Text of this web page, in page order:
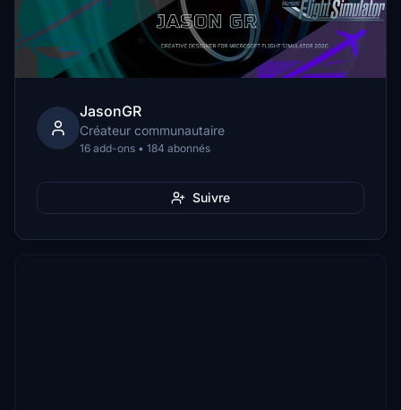
JasonGR
Créateur communautaire
16 add-ons • 184 abonnés
Suivre